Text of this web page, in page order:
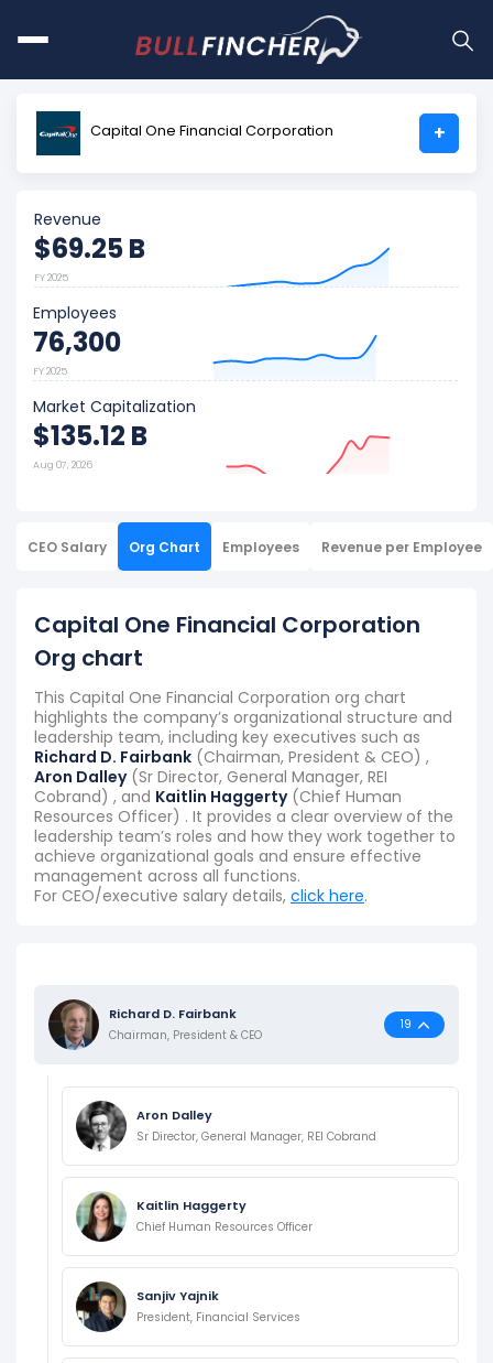
Capital One Financial Corporation +
Revenue
$69.25 B
FY 2025
Employees
76,300
FY 2025
Market Capitalization
$135.12 B
Aug 07, 2026
CEO Salary Org Chart Employees Revenue per Employee
Capital One Financial Corporation
Org chart
This Capital One Financial Corporation org chart
highlights the company’s organizational structure and
leadership team, including key executives such as
Richard D. Fairbank (Chairman, President & CEO) ,
Aron Dalley(Sr Director, General Manager, REI
Cobrand) , and Kaitlin Haggerty(Chief Human
Resources Officer) . It provides a clear overview of the
leadership team’s roles and how they work together to
achieve organizational goals and ensure effective
management across all functions.
For CEO/executive salary details, click here.
Richard D. Fairbank
Chairman, President & CEO
19
Aron Dalley
Sr Director, General Manager, REI Cobrand
Kaitlin Haggerty
Chief Human Resources Officer
Sanjiv Yajnik
President, Financial Services